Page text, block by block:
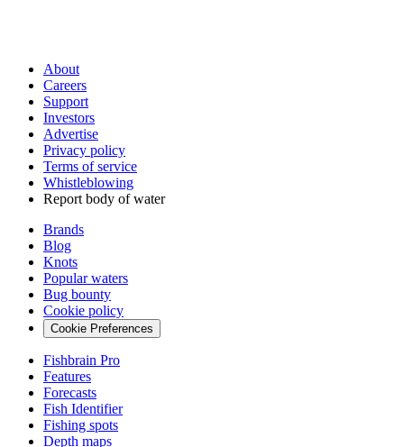
About
Careers
Support
Investors
Advertise
Privacy policy
Terms of service
Whistleblowing
Report body of water
Brands
Blog
Knots
Popular waters
Bug bounty
Cookie policy
Cookie Preferences
Fishbrain Pro
Features
Forecasts
Fish Identifier
Fishing spots
Depth maps